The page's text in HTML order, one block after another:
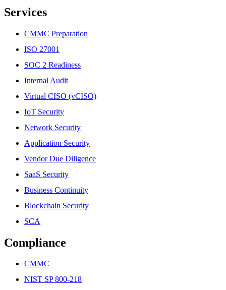
Services
CMMC Preparation
ISO 27001
SOC 2 Readiness
Internal Audit
Virtual CISO (vCISO)
IoT Security
Network Security
Application Security
Vendor Due Diligence
SaaS Security
Business Continuity
Blockchain Security
SCA
Compliance
CMMC
NIST SP 800-218